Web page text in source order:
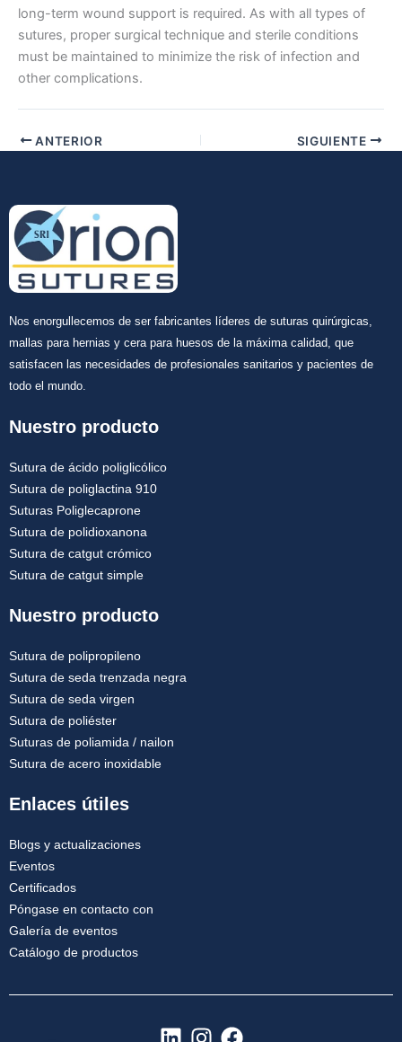
Tu mensaje
long-term wound support is required. As with all types of
sutures, proper surgical technique and sterile conditions
must be maintained to minimize the risk of infection and
other complications.
ANTERIOR SIGUIENTE
Nos enorgullecemos de ser fabricantes líderes de suturas quirúrgicas,
mallas para hernias y cera para huesos de la máxima calidad, que
satisfacen las necesidades de profesionales sanitarios y pacientes de
todo el mundo.
Nuestro producto
Sutura de ácido poliglicólico
Sutura de poliglactina 910
Suturas Poliglecaprone
Sutura de polidioxanona
Sutura de catgut crómico
Sutura de catgut simple
Nuestro producto
Sutura de polipropileno
Sutura de seda trenzada negra
Sutura de seda virgen
Sutura de poliéster
Suturas de poliamida / nailon
Sutura de acero inoxidable
Enlaces útiles
Blogs y actualizaciones
Eventos
Certificados
Póngase en contacto con
Galería de eventos
Catálogo de productos
L I F